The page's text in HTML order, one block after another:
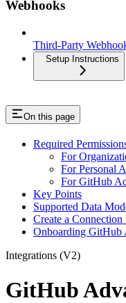
Webhooks
Third-Party
Setup Instructions
On this page
Required
For
For Personal
For GitHub
Key Points
Supported Data
Create a
Onboarding GitHub
Integrations (V2)
GitHub